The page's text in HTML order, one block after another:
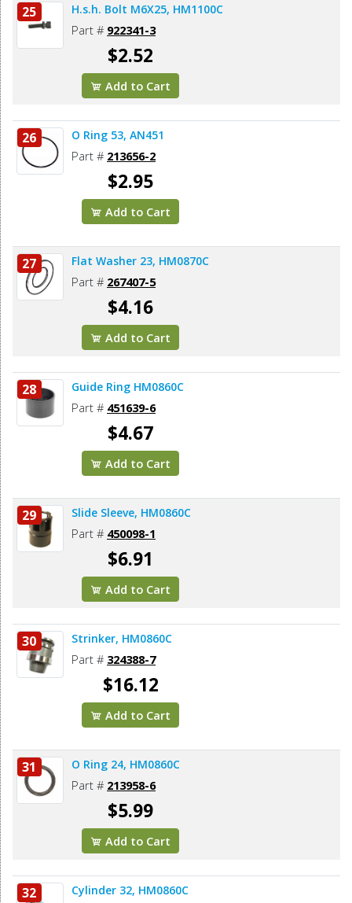
25 H.s.h. Bolt M6X25, HM1100C
Part # 922341-3
$2.52
Add to Cart
26 O Ring 53, AN451
Part # 213656-2
$2.95
Add to Cart
27 Flat Washer 23, HM0870C
Part # 267407-5
$4.16
Add to Cart
28 Guide Ring HM0860C
Part # 451639-6
$4.67
Add to Cart
29 Slide Sleeve, HM0860C
Part # 450098-1
$6.91
Add to Cart
30 Strinker, HM0860C
Part # 324388-7
$16.12
Add to Cart
31 O Ring 24, HM0860C
Part # 213958-6
$5.99
Add to Cart
32 Cylinder 32, HM0860C